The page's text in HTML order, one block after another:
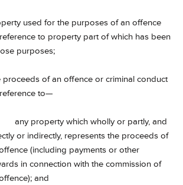
used for the purposes of an offence
to property part of which has been
purposes;
of an offence or criminal conduct
to—
property which wholly or partly, and
or indirectly, represents the proceeds of
(including payments or other
in connection with the commission of
and